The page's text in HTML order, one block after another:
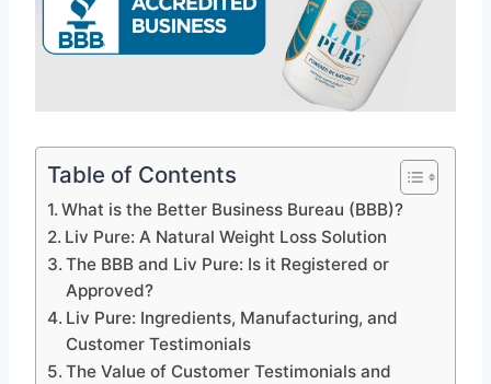
Table of Contents
What is the Better Business Bureau (BBB)?
Liv Pure: A Natural Weight Loss Solution
The BBB and Liv Pure: Is it Registered or
Approved?
Liv Pure: Ingredients, Manufacturing, and
Customer Testimonials
The Value of Customer Testimonials and